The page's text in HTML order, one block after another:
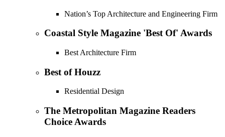
Nation’s Top Architecture and Engineering Firm
Coastal Style Magazine 'Best Of' Awards
Best Architecture Firm
Best of Houzz
Residential Design
The Metropolitan Magazine Readers
Choice Awards